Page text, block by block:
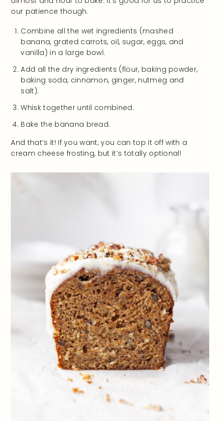
our patience though.
Combine all the wet ingredients (mashed
banana, grated carrots, oil, sugar, eggs, and
vanilla) in a large bowl.
Add all the dry ingredients (flour, baking powder,
baking soda, cinnamon, ginger, nutmeg and
salt).
Whisk together until combined.
Bake the banana bread.
And that’s it! If you want, you can top it off with a
cream cheese frosting, but it’s totally optional!